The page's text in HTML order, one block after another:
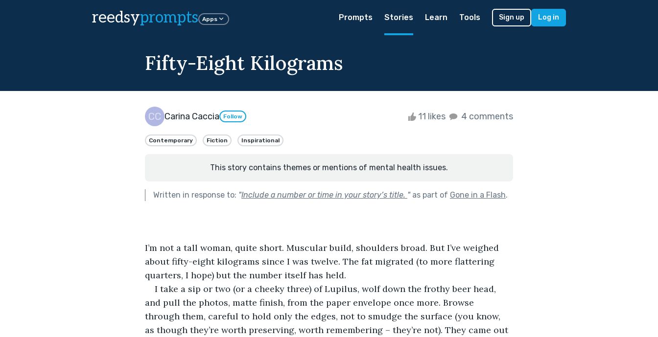
reedsyprompts Apps Prompts Stories Learn Tools Sign up Log in
Fifty-Eight Kilograms
Carina Caccia Follow 11 likes 4 comments
Contemporary Fiction Inspirational
This story contains themes or mentions of mental health issues.
Written in response to: "Include a number or time in your story’s title. "as part of Gone in a Flash.
I’m not a tall woman, quite short. Muscular build, shoulders broad. But I’ve weighed
about fifty-eight kilograms since I was twelve. The fat migrated (to more flattering
quarters, I hope) but the number itself has held.
I take a sip or two (or a cheeky three) of Lupilus, wolf down the frothy beer head,
and pull the photos, matte finish, from the paper envelope once more. Browse
through them, careful to hold only the edges, not to smudge the surface (you know,
as though they’re worth preserving, worth remembering – they’re not). They came out